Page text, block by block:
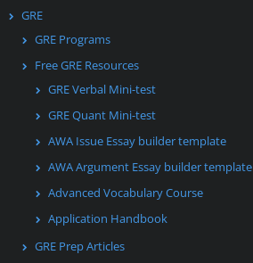
GRE
GRE Programs
Free GRE Resources
GRE Verbal Mini-test
GRE Quant Mini-test
AWA Issue Essay builder template
AWA Argument Essay builder template
Advanced Vocabulary Course
Application Handbook
GRE Prep Articles